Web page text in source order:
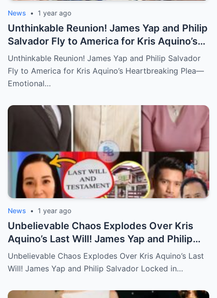
News • 1 year ago
Unthinkable Reunion! James Yap and Philip
Salvador Fly to America for Kris Aquino’s
Heartbreaking Plea—Emotional Visit,
Hidden Tears, and a Final Wish that Shook
Everyone to the Core!
Unthinkable Reunion! James Yap and Philip Salvador
Fly to America for Kris Aquino’s Heartbreaking Plea—
Emotional…
News • 1 year ago
Unbelievable Chaos Explodes Over Kris
Aquino’s Last Will! James Yap and Philip
Salvador Locked in Explosive Battle for Her
Hidden Fortune and Shocking Secrets—
Behind by the Queen of All Media?
Unbelievable Chaos Explodes Over Kris Aquino’s Last
Will! James Yap and Philip Salvador Locked in…